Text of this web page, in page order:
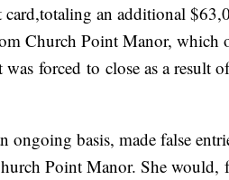
card,totaling an additional
Church Point Manor, which
was forced to close as a result
ongoing basis, made false
Point Manor. She would,